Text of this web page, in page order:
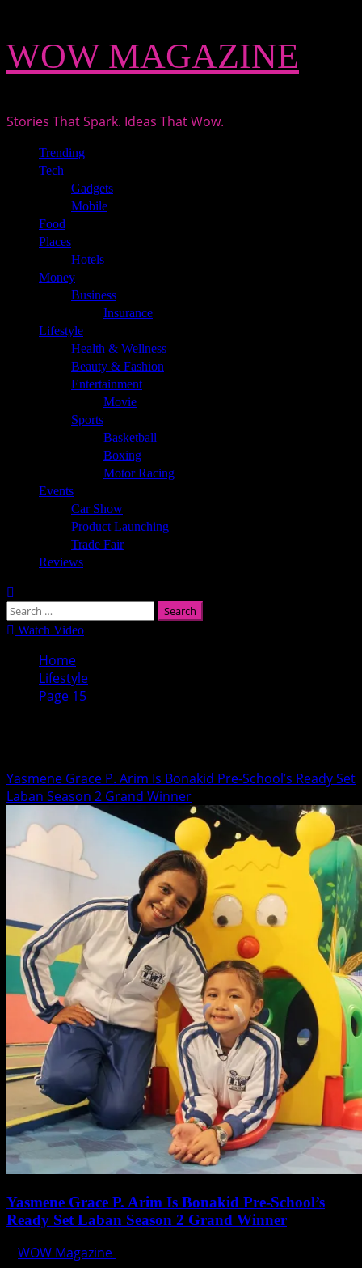
Skip
to
content
WOW MAGAZINE
Stories That Spark. Ideas That Wow.
Primary
Menu
Trending
Tech
Gadgets
Mobile
Food
Places
Hotels
Money
Business
Insurance
Lifestyle
Health & Wellness
Beauty & Fashion
Entertainment
Movie
Sports
Basketball
Boxing
Motor Racing
Events
Car Show
Product Launching
Trade Fair
Reviews
Search
for:Watch Video
Home
Lifestyle
Page 15
Yasmene Grace P. Arim Is Bonakid Pre-School’s Ready Set
Laban Season 2 Grand Winner
Yasmene Grace P. Arim Is Bonakid Pre-School’s
Ready Set Laban Season 2 Grand Winner
WOW Magazine